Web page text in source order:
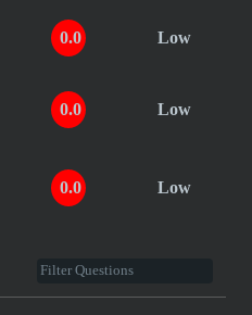
0.0 Low
0.0 Low
0.0 Low